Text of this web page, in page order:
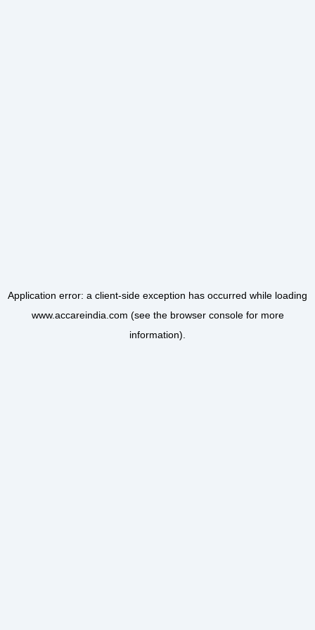
Application error: a client-side exception has occurred while loading
www.accareindia.com (see the browser consolefor more
information).